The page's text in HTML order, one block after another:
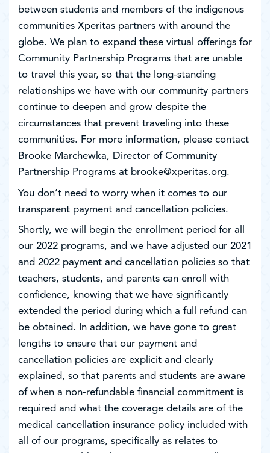
between students and members of the indigenous
communities Xperitas partners with around the
globe. We plan to expand these virtual offerings for
Community Partnership Programs that are unable
to travel this year, so that the long-standing
relationships we have with our community partners
continue to deepen and grow despite the
circumstances that prevent traveling into these
communities. For more information, please contact
Brooke Marchewka, Director of Community
Partnership Programs at brooke@xperitas.org.
You don’t need to worry when it comes to our
transparent payment and cancellation policies.
Shortly, we will begin the enrollment period for all
our 2022 programs, and we have adjusted our 2021
and 2022 payment and cancellation policies so that
teachers, students, and parents can enroll with
confidence, knowing that we have significantly
extended the period during which a full refund can
be obtained. In addition, we have gone to great
lengths to ensure that our payment and
cancellation policies are explicit and clearly
explained, so that parents and students are aware
of when a non-refundable financial commitment is
required and what the coverage details are of the
medical cancellation insurance policy included with
all of our programs, specifically as relates to